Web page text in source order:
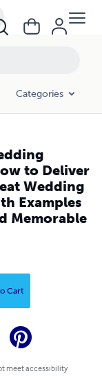
Categories
to Deliver
Wedding
Examples
Memorable
Cart
meet accessibility
Man Great